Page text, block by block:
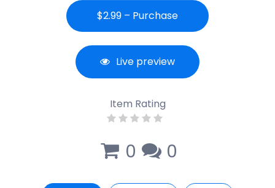
$2.99 – Purchase
Live preview
Item Rating
0 0